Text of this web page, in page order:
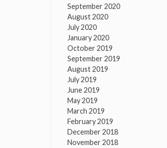
September 2020
August 2020
July 2020
January 2020
October 2019
September 2019
August 2019
July 2019
June 2019
May 2019
March 2019
February 2019
December 2018
November 2018